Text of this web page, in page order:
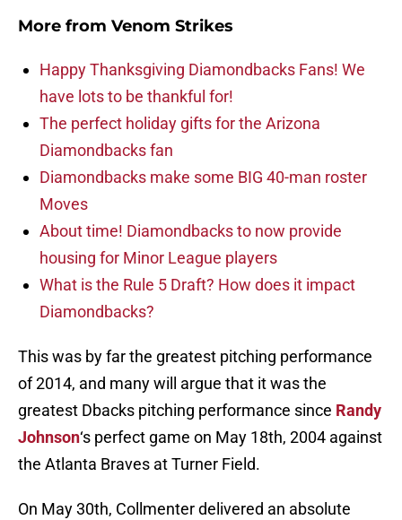
More from Venom Strikes
Happy Thanksgiving Diamondbacks Fans! We
have lots to be thankful for!
The perfect holiday gifts for the Arizona
Diamondbacks fan
Diamondbacks make some BIG 40-man roster
Moves
About time! Diamondbacks to now provide
housing for Minor League players
What is the Rule 5 Draft? How does it impact
Diamondbacks?
This was by far the greatest pitching performance
of 2014, and many will argue that it was the
greatest Dbacks pitching performance since Randy
Johnson‘s perfect game on May 18th, 2004 against
the Atlanta Braves at Turner Field.
On May 30th, Collmenter delivered an absolute